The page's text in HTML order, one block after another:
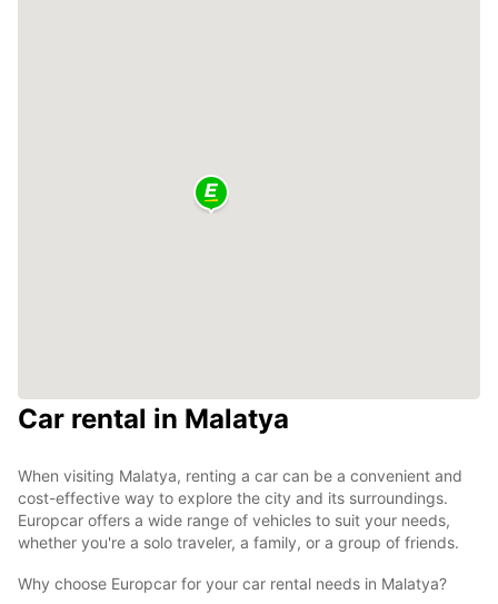
Car rental in Malatya
When visiting Malatya, renting a car can be a convenient and
cost-effective way to explore the city and its surroundings.
Europcar offers a wide range of vehicles to suit your needs,
whether you're a solo traveler, a family, or a group of friends.
Why choose Europcar for your car rental needs in Malatya?